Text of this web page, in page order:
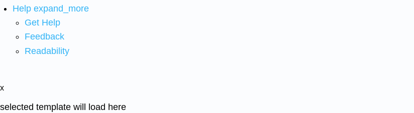
Help expand_more
Get Help
Feedback
Readability
x
selected template will load here